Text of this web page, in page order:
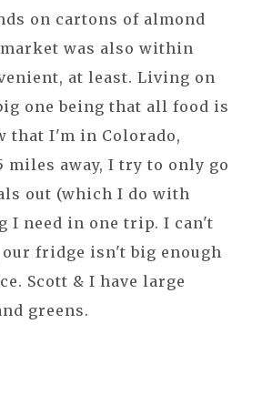
on cartons of almond
was also within
at least. Living on
one being that all food is
that I'm in Colorado,
miles away, I try to only go
out (which I do with
I need in one trip. I can't
fridge isn't big enough
Scott & I have large
greens.